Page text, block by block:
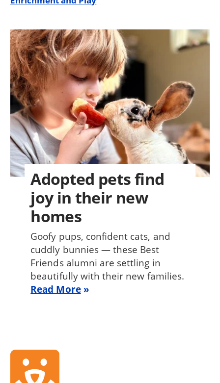
Adopted pets find
joy in their new
homes
Goofy pups, confident cats, and
cuddly bunnies — these Best
Friends alumni are settling in
beautifully with their new families.
Read More